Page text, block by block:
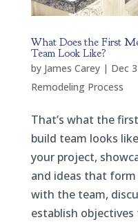
What Does the First
Team Look Like?
by James Carey| Dec
Remodeling Process
That’s what the
build team looks
your project,
and ideas that
with the team,
establish